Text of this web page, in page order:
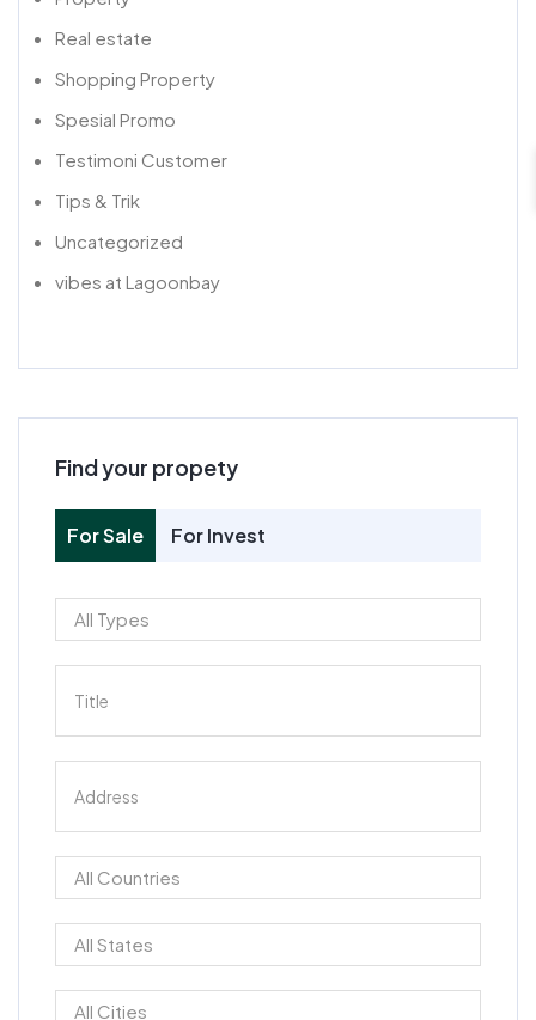
Real estate
Shopping Property
Spesial Promo
Testimoni Customer
Tips & Trik
Uncategorized
vibes at Lagoonbay
Find your propety
For Sale For Invest